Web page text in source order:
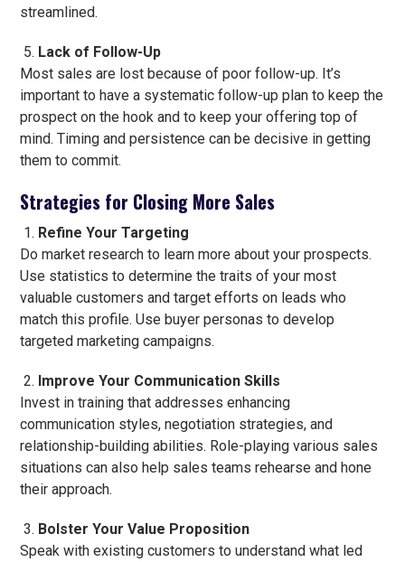
streamlined.
Lack of Follow-Up
Most sales are lost because of poor follow-up. It’s
important to have a systematic follow-up plan to keep the
prospect on the hook and to keep your offering top of
mind. Timing and persistence can be decisive in getting
them to commit.
Strategies for Closing More Sales
Refine Your Targeting
Do market research to learn more about your prospects.
Use statistics to determine the traits of your most
valuable customers and target efforts on leads who
match this profile. Use buyer personas to develop
targeted marketing campaigns.
Improve Your Communication Skills
Invest in training that addresses enhancing
communication styles, negotiation strategies, and
relationship-building abilities. Role-playing various sales
situations can also help sales teams rehearse and hone
their approach.
Bolster Your Value Proposition
Speak with existing customers to understand what led